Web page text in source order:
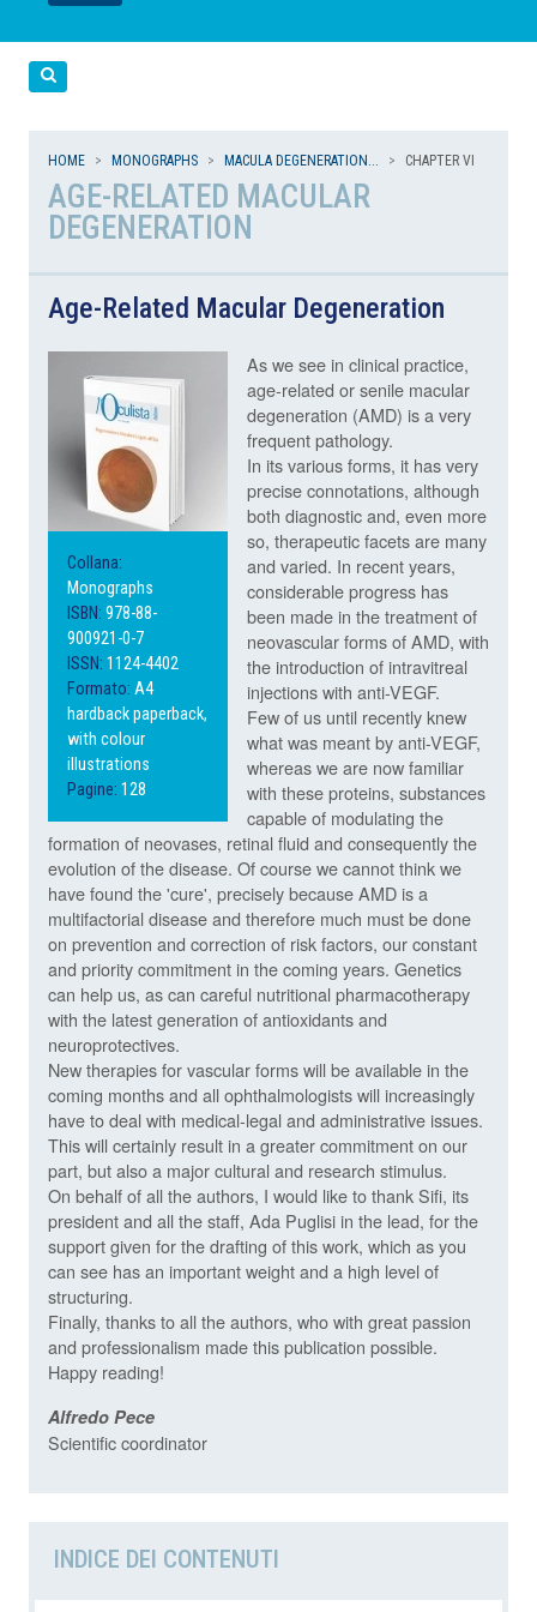
LEGGI
LEGGI
HOME MONOGRAPHS MACULA DEGENERATION... CHAPTER VI
AGE-RELATED MACULAR
DEGENERATION
Age-Related Macular Degeneration
Collana:
Monographs
ISBN: 978-88-
900921-0-7
ISSN: 1124-4402
Formato: A4
hardback paperback,
with colour
illustrations
Pagine: 128
As we see in clinical practice,
age-related or senile macular
degeneration (AMD) is a very
frequent pathology.
In its various forms, it has very
precise connotations, although
both diagnostic and, even more
so, therapeutic facets are many
and varied. In recent years,
considerable progress has
been made in the treatment of
neovascular forms of AMD, with
the introduction of intravitreal
injections with anti-VEGF.
Few of us until recently knew
what was meant by anti-VEGF,
whereas we are now familiar
with these proteins, substances
capable of modulating the
formation of neovases, retinal fluid and consequently the
evolution of the disease. Of course we cannot think we
have found the 'cure', precisely because AMD is a
multifactorial disease and therefore much must be done
on prevention and correction of risk factors, our constant
and priority commitment in the coming years. Genetics
can help us, as can careful nutritional pharmacotherapy
with the latest generation of antioxidants and
neuroprotectives.
New therapies for vascular forms will be available in the
coming months and all ophthalmologists will increasingly
have to deal with medical-legal and administrative issues.
This will certainly result in a greater commitment on our
part, but also a major cultural and research stimulus.
On behalf of all the authors, I would like to thank Sifi, its
president and all the staff, Ada Puglisi in the lead, for the
support given for the drafting of this work, which as you
can see has an important weight and a high level of
structuring.
Finally, thanks to all the authors, who with great passion
and professionalism made this publication possible.
Happy reading!
Alfredo Pece
Scientific coordinator
INDICE DEI CONTENUTI